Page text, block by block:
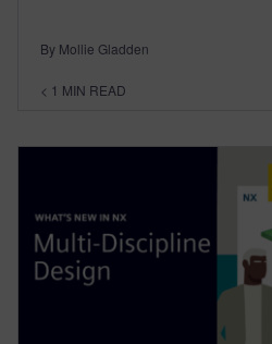
By Mollie Gladden
< 1 MIN READ